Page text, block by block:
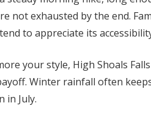
not exhausted by the end.
to appreciate its
your style, High Shoals
Winter rainfall often
in July.